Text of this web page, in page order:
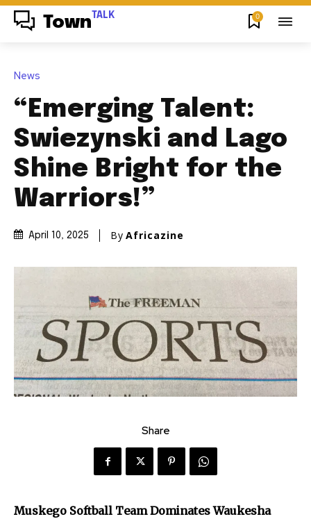
Town TALK 0
News
“Emerging Talent:
Swiezynski and Lago
Shine Bright for the
Warriors!”
April 10, 2025 By Africazine
Share
Muskego Softball Team Dominates Waukesha